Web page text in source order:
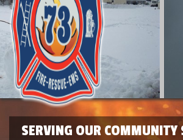
SERVING OUR COMMUNITY